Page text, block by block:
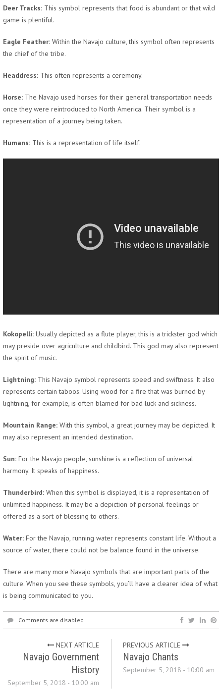
Deer Tracks: This symbol represents that food is abundant or that wild
game is plentiful.
Eagle Feather: Within the Navajo culture, this symbol often represents
the chief of the tribe.
Headdress: This often represents a ceremony.
Horse: The Navajo used horses for their general transportation needs
once they were reintroduced to North America. Their symbol is a
representation of a journey being taken.
Humans: This is a representation of life itself.
Kokopelli: Usually depicted as a flute player, this is a trickster god which
may preside over agriculture and childbird. This god may also represent
the spirit of music.
Lightning: This Navajo symbol represents speed and swiftness. It also
represents certain taboos. Using wood for a fire that was burned by
lightning, for example, is often blamed for bad luck and sickness.
Mountain Range: With this symbol, a great journey may be depicted. It
may also represent an intended destination.
Sun: For the Navajo people, sunshine is a reflection of universal
harmony. It speaks of happiness.
Thunderbird: When this symbol is displayed, it is a representation of
unlimited happiness. It may be a depiction of personal feelings or
offered as a sort of blessing to others.
Water: For the Navajo, running water represents constant life. Without a
source of water, there could not be balance found in the universe.
There are many more Navajo symbols that are important parts of the
culture. When you see these symbols, you’ll have a clearer idea of what
is being communicated to you.
Comments are disabled
NEXT ARTICLE
Navajo Government
History
September 5, 2018 - 10:00 am
PREVIOUS ARTICLE
Navajo Chants
September 5, 2018 - 10:00 am